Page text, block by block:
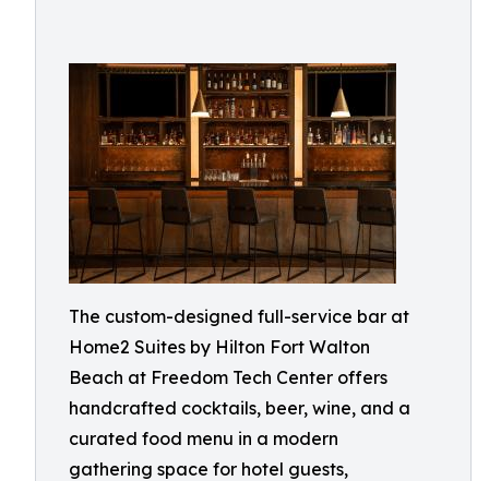
The custom-designed full-service bar at
Home2 Suites by Hilton Fort Walton
Beach at Freedom Tech Center offers
handcrafted cocktails, beer, wine, and a
curated food menu in a modern
gathering space for hotel guests,